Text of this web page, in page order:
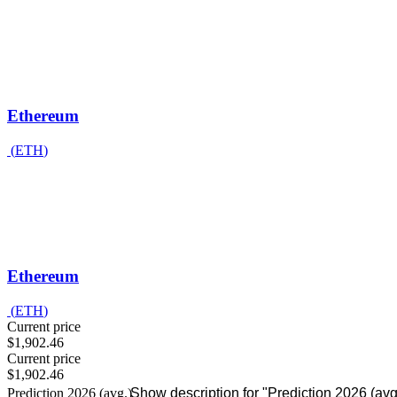
Ethereum
(ETH)
Ethereum
(ETH)
Current price
$1,902.46
Current price
$1,902.46
Prediction 2026 (avg.)Show description for "Prediction 2026